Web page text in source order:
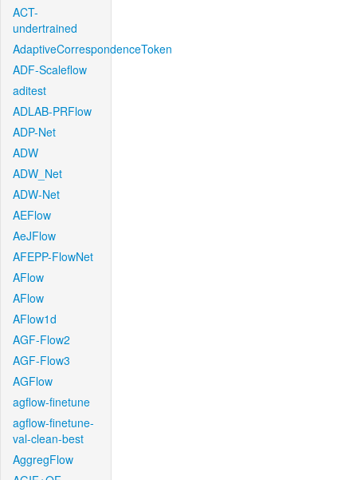
ACT-
undertrained
AdaptiveCorrespondenceToken
ADF-Scaleflow
aditest
ADLAB-PRFlow
ADP-Net
ADW
ADW_Net
ADW-Net
AEFlow
AeJFlow
AFEPP-FlowNet
AFlow
AFlow
AFlow1d
AGF-Flow2
AGF-Flow3
AGFlow
agflow-finetune
agflow-finetune-
val-clean-best
AggregFlow